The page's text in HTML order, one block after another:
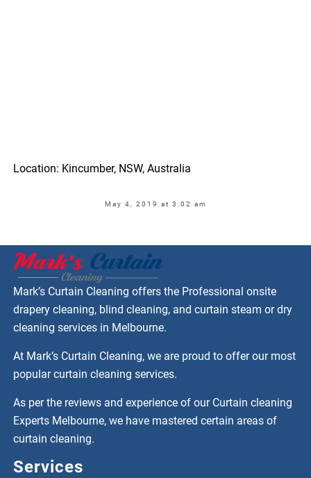
Location: Kincumber, NSW, Australia
May 4, 2019 at 3:02 am
Mark’s Curtain Cleaning offers the Professional onsite
drapery cleaning, blind cleaning, and curtain steam or dry
cleaning services in Melbourne.
At Mark’s Curtain Cleaning, we are proud to offer our most
popular curtain cleaning services.
As per the reviews and experience of our Curtain cleaning
Experts Melbourne, we have mastered certain areas of
curtain cleaning.
Services